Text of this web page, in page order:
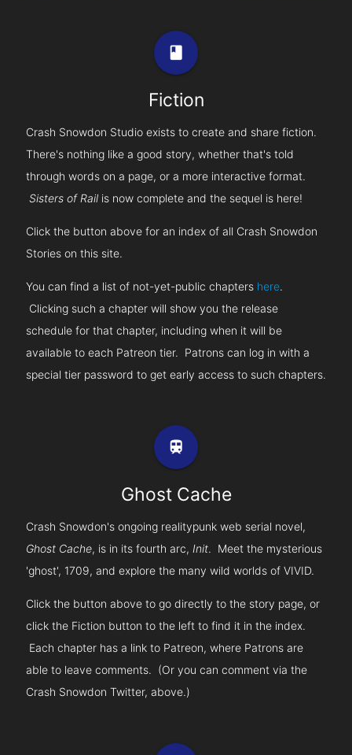
book
Fiction
Crash Snowdon Studio exists to create and share fiction.
There's nothing like a good story, whether that's told
through words on a page, or a more interactive format.
Sisters of Railis now complete and the sequel is here!
Click the button above for an index of all Crash Snowdon
Stories on this site.
You can find a list of not-yet-public chapters here.
Clicking such a chapter will show you the release
schedule for that chapter, including when it will be
available to each Patreon tier. Patrons can log in with a
special tier password to get early access to such chapters.
train
Ghost Cache
Crash Snowdon's ongoing realitypunk web serial novel,
Ghost Cache, is in its fourth arc, Init. Meet the mysterious
'ghost', 1709, and explore the many wild worlds of VIVID.
Click the button above to go directly to the story page, or
click the Fiction button to the left to find it in the index.
Each chapter has a link to Patreon, where Patrons are
able to leave comments. (Or you can comment via the
Crash Snowdon Twitter, above.)